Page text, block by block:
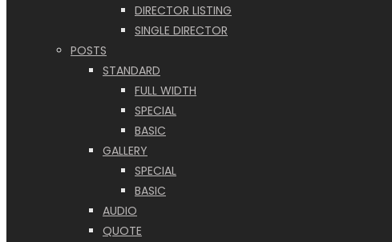
DIRECTOR LISTING
SINGLE DIRECTOR
POSTS
STANDARD
FULL WIDTH
SPECIAL
BASIC
GALLERY
SPECIAL
BASIC
AUDIO
QUOTE